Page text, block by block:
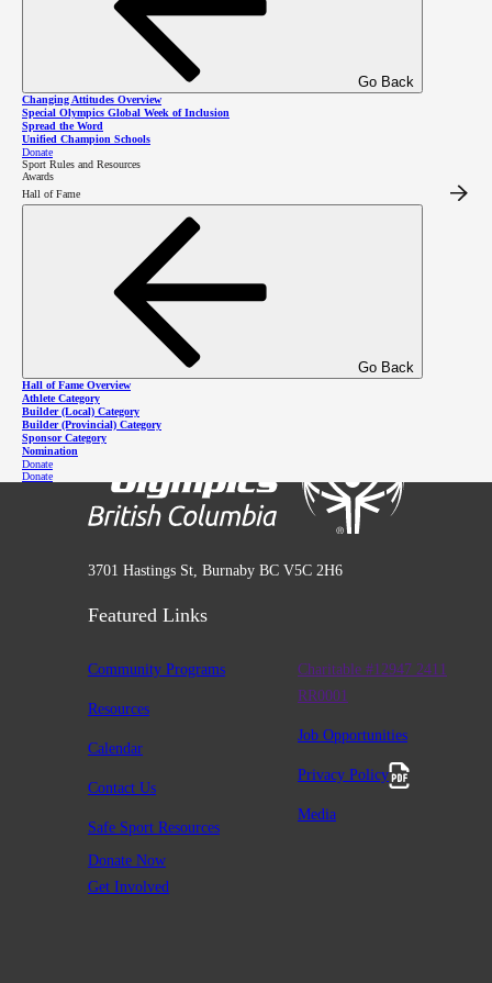
Go Back
Changing Attitudes Overview
Special Olympics Global Week of Inclusion
Spread the Word
Unified Champion Schools
Donate
Sport Rules and Resources
Awards
Hall of Fame
Go Back
Hall of Fame Overview
Athlete Category
Builder (Local) Category
Builder (Provincial) Category
Sponsor Category
Nomination
Donate
Donate
2026 SOBC Winter Regional
Qualifiers
3701 Hastings St, Burnaby BC V5C 2H6
Featured Links
Community Programs
Resources
Calendar
Contact Us
Safe Sport Resources
Charitable #12947 2411
RR0001
Job Opportunities
Privacy Policy
Media
Donate Now
Get Involved